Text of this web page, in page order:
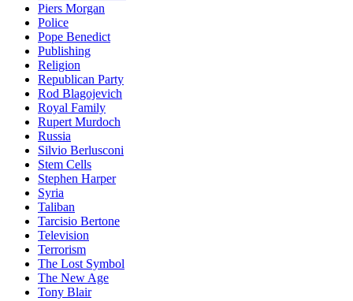
Piers Morgan
Police
Pope Benedict
Publishing
Religion
Republican Party
Rod Blagojevich
Royal Family
Rupert Murdoch
Russia
Silvio Berlusconi
Stem Cells
Stephen Harper
Syria
Taliban
Tarcisio Bertone
Television
Terrorism
The Lost Symbol
The New Age
Tony Blair